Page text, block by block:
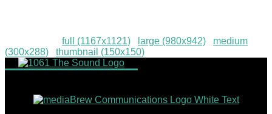
full (1167x1121) large (980x942)
medium
(300x288)
thumbnail (150x150)